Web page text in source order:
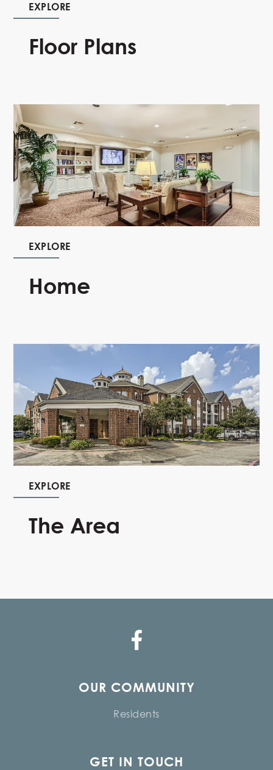
EXPLORE
Floor Plans
EXPLORE
Home
EXPLORE
The Area
OUR COMMUNITY
Residents
GET IN TOUCH